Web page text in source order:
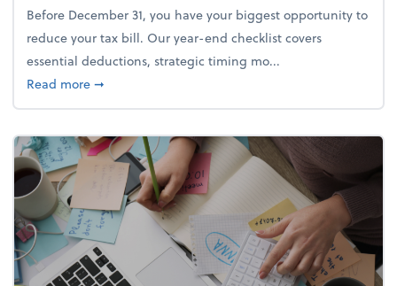
Before December 31, you have your biggest opportunity to
reduce your tax bill. Our year-end checklist covers
essential deductions, strategic timing mo...
Read moreabout Your year-end tax checklist: Keep more of
➞